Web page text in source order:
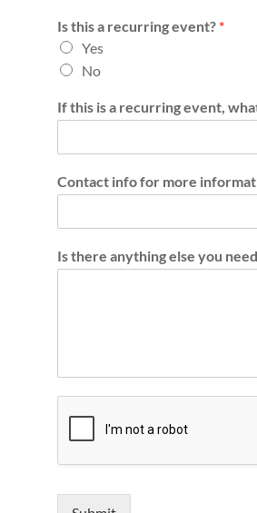
i
t
y
N
e
t
w
o
Is this a recurring event? *
Yes
No
If this is a recurring event,
Contact info for more
Is there anything else you